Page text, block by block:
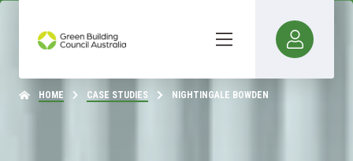
HOME CASE STUDIES NIGHTINGALE BOWDEN